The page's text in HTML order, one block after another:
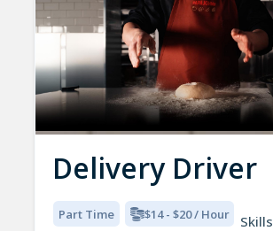
Delivery Driver
Part Time $14 - $20 / Hour
Skills